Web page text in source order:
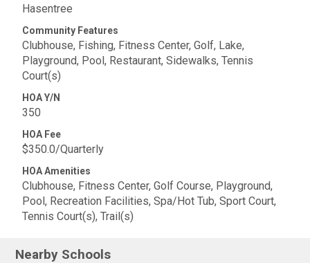
Hasentree
Community Features
Clubhouse, Fishing, Fitness Center, Golf, Lake,
Playground, Pool, Restaurant, Sidewalks, Tennis
Court(s)
HOA Y/N
350
HOA Fee
$350.0/Quarterly
HOA Amenities
Clubhouse, Fitness Center, Golf Course, Playground,
Pool, Recreation Facilities, Spa/Hot Tub, Sport Court,
Tennis Court(s), Trail(s)
Nearby Schools